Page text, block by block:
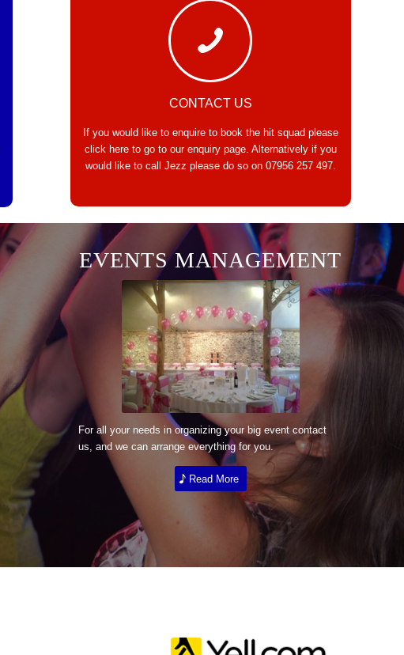
CONTACT US
If you would like to enquire to book the hit squad please
click hereto go to our enquiry page. Alternatively if you
would like to call Jezz please do so on 07956 257 497.
EVENTS MANAGEMENT
For all your needs in organizing your big event contact
us, and we can arrange everything for you.
Read More